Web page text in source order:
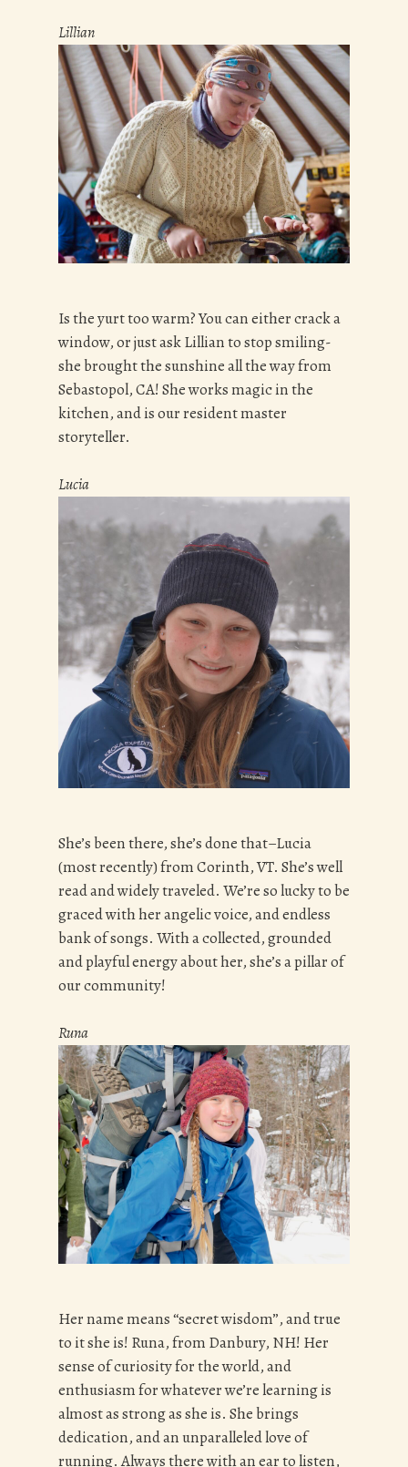
Lillian
Is the yurt too warm? You can either crack a
window, or just ask Lillian to stop smiling-
she brought the sunshine all the way from
Sebastopol, CA! She works magic in the
kitchen, and is our resident master
storyteller.
Lucia
She’s been there, she’s done that–Lucia
(most recently) from Corinth, VT. She’s well
read and widely traveled. We’re so lucky to be
graced with her angelic voice, and endless
bank of songs. With a collected, grounded
and playful energy about her, she’s a pillar of
our community!
Runa
Her name means “secret wisdom”, and true
to it she is! Runa, from Danbury, NH! Her
sense of curiosity for the world, and
enthusiasm for whatever we’re learning is
almost as strong as she is. She brings
dedication, and an unparalleled love of
running. Always there with an ear to listen,